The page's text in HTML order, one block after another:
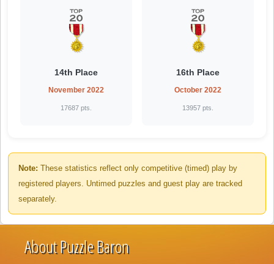
14th Place
November 2022
17687 pts.
16th Place
October 2022
13957 pts.
Note: These statistics reflect only competitive (timed) play by
registered players. Untimed puzzles and guest play are tracked
separately.
About Puzzle Baron